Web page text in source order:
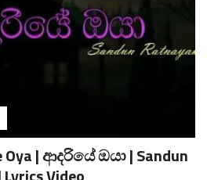
Oya | ආදරියේ ඔයා | Sandun